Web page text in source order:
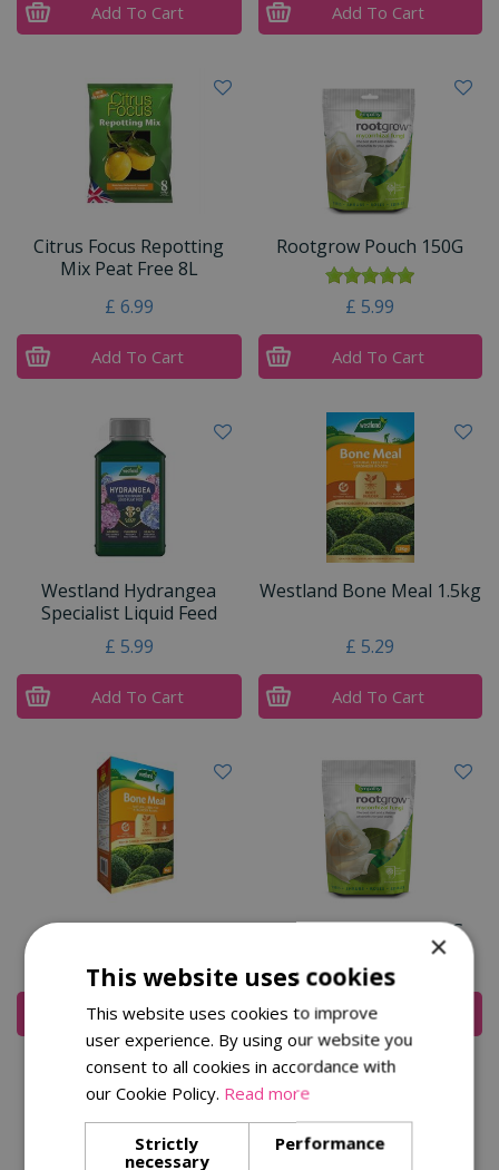
Add To Cart Add To Cart
Citrus Focus Repotting
Mix Peat Free 8L
£ 6.99
Add To Cart
Rootgrow Pouch 150G
£ 5.99
Add To Cart
Westland Hydrangea
Specialist Liquid Feed
£ 5.99
Add To Cart
Westland Bone Meal 1.5kg
£ 5.29
Add To Cart
Bone Meal 4kg
£ 8
Add To Cart
Rootgrow Pouch 360G
£ 11
Add To Cart
×
This website uses cookies
This website uses cookies to improve
user experience. By using our website you
consent to all cookies in accordance with
our Cookie Policy. Read more
Strictly
necessary
Performance